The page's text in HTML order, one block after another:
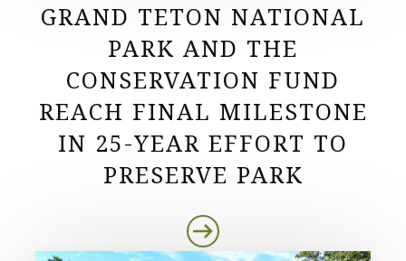
GRAND TETON NATIONAL
PARK AND THE
CONSERVATION FUND
REACH FINAL MILESTONE
IN 25-YEAR EFFORT TO
PRESERVE PARK